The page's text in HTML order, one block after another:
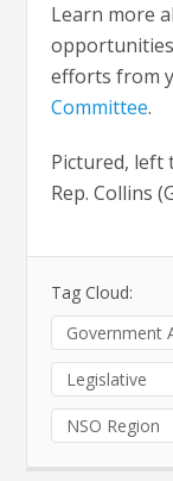
Learn more
opportunities
efforts from
Committee.
Pictured, left
Rep. Collins
Tag Cloud:
Government
Legislative
NSO Region